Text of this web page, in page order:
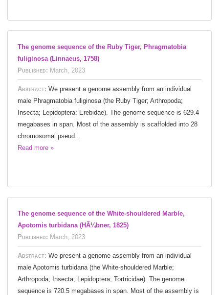
The genome sequence of the Ruby Tiger, Phragmatobia
fuliginosa (Linnaeus, 1758)
Published: March, 2023
Abstract: We present a genome assembly from an individual
male Phragmatobia fuliginosa (the Ruby Tiger; Arthropoda;
Insecta; Lepidoptera; Erebidae). The genome sequence is 629.4
megabases in span. Most of the assembly is scaffolded into 28
chromosomal pseud...
Read more »
The genome sequence of the White-shouldered Marble,
Apotomis turbidana (HÃ¼bner, 1825)
Published: March, 2023
Abstract: We present a genome assembly from an individual
male Apotomis turbidana (the White-shouldered Marble;
Arthropoda; Insecta; Lepidoptera; Tortricidae). The genome
sequence is 720.5 megabases in span. Most of the assembly is